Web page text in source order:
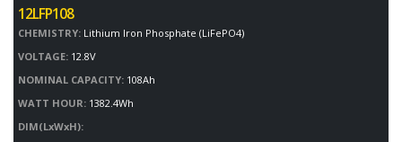
12LFP108
CHEMISTRY: Lithium Iron Phosphate (LiFePO4)
VOLTAGE: 12.8V
NOMINAL CAPACITY: 108Ah
WATT HOUR: 1382.4Wh
DIM(LxWxH):